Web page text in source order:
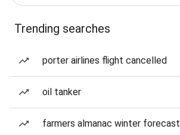
Trending searches
porter airlines flight cancelled
oil tanker
farmers almanac winter forecast